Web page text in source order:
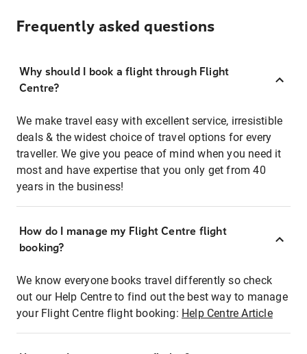
Frequently asked questions
Why should I book a flight through Flight
Centre?
We make travel easy with excellent service, irresistible
deals & the widest choice of travel options for every
traveller. We give you peace of mind when you need it
most and have expertise that you only get from 40
years in the business!
How do I manage my Flight Centre flight
booking?
We know everyone books travel differently so check
out our Help Centre to find out the best way to manage
your Flight Centre flight booking: Help Centre Article